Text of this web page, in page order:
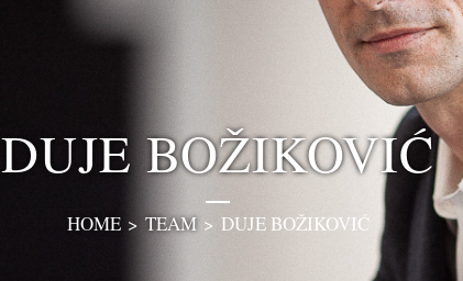
DUJE BOŽIKOVIĆ
HOME> TEAM> DUJE BOŽIKOVIĆ